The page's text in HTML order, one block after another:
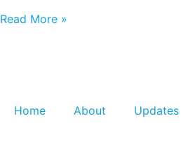
Read More »
Home About Updates